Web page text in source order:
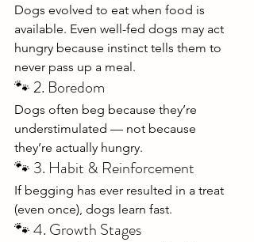
Dogs evolved to eat when food is
available. Even well-fed dogs may act
hungry because instinct tells them to
never pass up a meal.
🐾 2. Boredom
Dogs often beg because they’re
understimulated — not because
they’re actually hungry.
🐾 3. Habit & Reinforcement
If begging has ever resulted in a treat
(even once), dogs learn fast.
🐾 4. Growth Stages